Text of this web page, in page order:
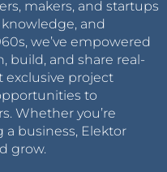
makers, and startups
and
we’ve empowered
build, and share real-
exclusive project
to
Whether you’re
a business, Elektor
grow.